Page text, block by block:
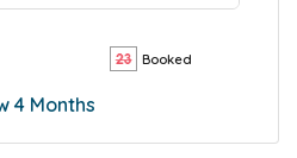
Booked
4 Months